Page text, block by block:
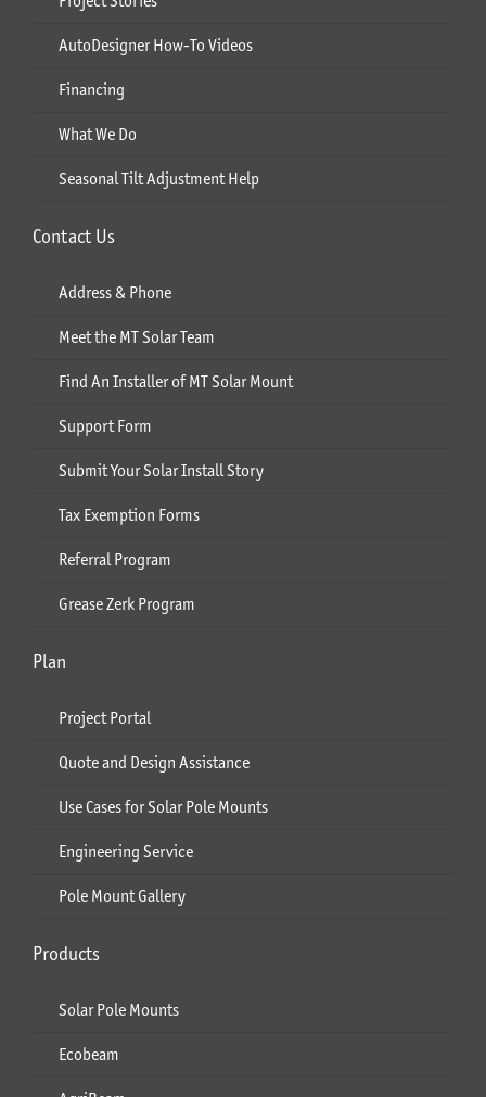
AutoDesigner How-To Videos
Financing
What We Do
Seasonal Tilt Adjustment Help
Contact Us
Address & Phone
Meet the MT Solar Team
Find An Installer of MT Solar Mount
Support Form
Submit Your Solar Install Story
Tax Exemption Forms
Referral Program
Grease Zerk Program
Plan
Project Portal
Quote and Design Assistance
Use Cases for Solar Pole Mounts
Engineering Service
Pole Mount Gallery
Products
Solar Pole Mounts
Ecobeam